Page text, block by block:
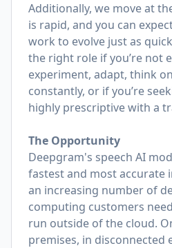
Additionally, we move at
is rapid, and you can
work to evolve just as
the right role if you’re not
experiment, adapt, think
constantly, or if you’re
highly prescriptive with a
The Opportunity
Deepgram's speech AI
fastest and most
an increasing number of
computing customers
run outside of the cloud.
premises, in disconnected